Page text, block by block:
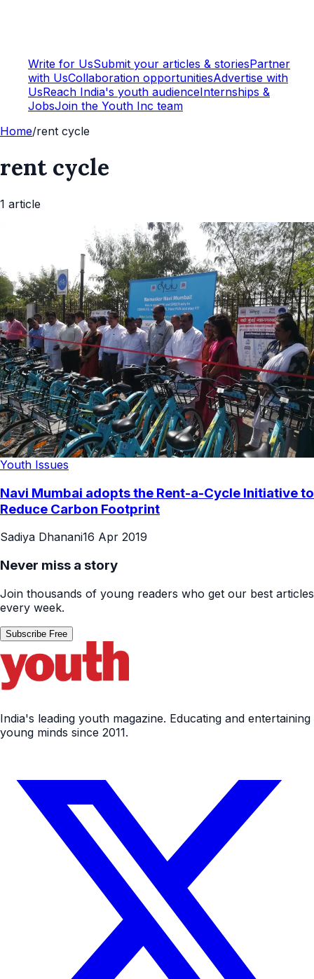
Write for UsSubmit your articles & storiesPartner
with UsCollaboration opportunitiesAdvertise with
UsReach India's youth audienceInternships &
JobsJoin the Youth Inc team
Home/rent cycle
rent cycle
1 article
Youth Issues
Navi Mumbai adopts the Rent-a-Cycle Initiative to
Reduce Carbon Footprint
Sadiya Dhanani16 Apr 2019
Never miss a story
Join thousands of young readers who get our best articles
every week.
Subscribe Free
India's leading youth magazine. Educating and entertaining
young minds since 2011.